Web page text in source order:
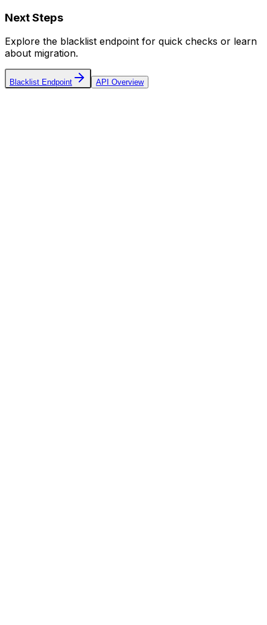
Next Steps
Explore the blacklist endpoint for quick checks or learn
about migration.
Blacklist Endpoint API Overview